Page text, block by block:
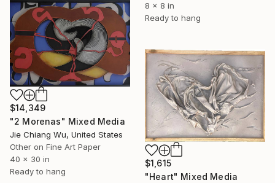
8 x 8 in
Ready to hang
$14,349
"2 Morenas" Mixed Media
Jie Chiang Wu, United States
Other on Fine Art Paper
40 x 30 in
Ready to hang
$1,615
"Heart" Mixed Media